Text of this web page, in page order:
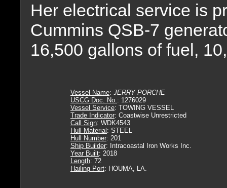
Her electrical service is
Cummins QSB-7
16,500 gallons of fuel,
Vessel Name: JERRY PORCHE
USCG Doc. No.: 1276029
Vessel Service: TOWING VESSEL
Trade Indicator: Coastwise Unrestricted
Call Sign: WDK4543
Hull Material : STEEL
Hull Number: 201
Ship Builder: Intracoastal Iron Works Inc.
Year Built: 2018
Length: 72
Hailing Port: HOUMA, LA.